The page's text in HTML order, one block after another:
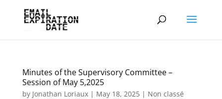
Minutes of the Supervisory Committee –
Session of May 5,2025
by Jonathan Loriaux| May 18, 2025| Non classé